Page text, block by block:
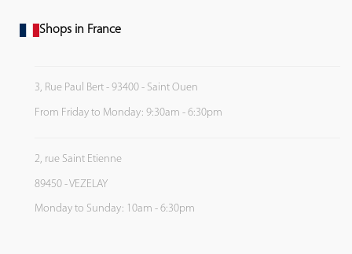
Shops in France
3, Rue Paul Bert - 93400 - Saint Ouen
From Friday to Monday: 9:30am - 6:30pm
2, rue Saint Etienne
89450 - VEZELAY
Monday to Sunday: 10am - 6:30pm